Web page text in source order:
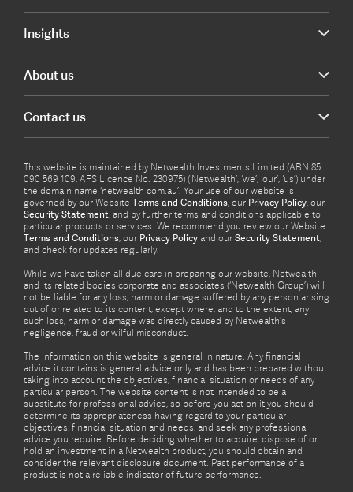
Insights
About us
Contact us
This website is maintained by Netwealth Investments Limited (ABN 85
090 569 109, AFS Licence No. 230975) (‘Netwealth’, ‘we’, ‘our’, ‘us’) under
the domain name ‘netwealth com.au’. Your use of our website is
governed by our Website Terms and Conditions, our Privacy Policy, our
Security Statement, and by further terms and conditions applicable to
particular products or services. We recommend you review our Website
Terms and Conditions, our Privacy Policy and our Security Statement,
and check for updates regularly.
While we have taken all due care in preparing our website, Netwealth
and its related bodies corporate and associates (‘Netwealth Group’) will
not be liable for any loss, harm or damage suffered by any person arising
out of or related to its content, except where, and to the extent, any
such loss, harm or damage was directly caused by Netwealth's
negligence, fraud or wilful misconduct.
The information on this website is general in nature. Any financial
advice it contains is general advice only and has been prepared without
taking into account the objectives, financial situation or needs of any
particular person. The website content is not intended to be a
substitute for professional advice, so before you act on it you should
determine its appropriateness having regard to your particular
objectives, financial situation and needs, and seek any professional
advice you require. Before deciding whether to acquire, dispose of or
hold an investment in a Netwealth product, you should obtain and
consider the relevant disclosure document. Past performance of a
product is not a reliable indicator of future performance.